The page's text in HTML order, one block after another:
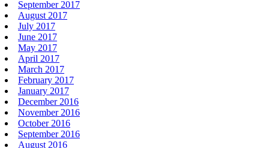
September 2017
August 2017
July 2017
June 2017
May 2017
April 2017
March 2017
February 2017
January 2017
December 2016
November 2016
October 2016
September 2016
August 2016